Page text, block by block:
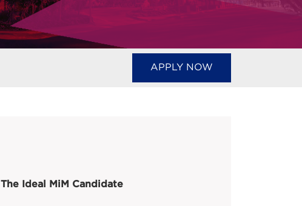
APPLY NOW
The Ideal MiM Candidate